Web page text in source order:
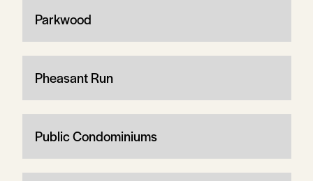
Parkwood
Pheasant Run
Public Condominiums